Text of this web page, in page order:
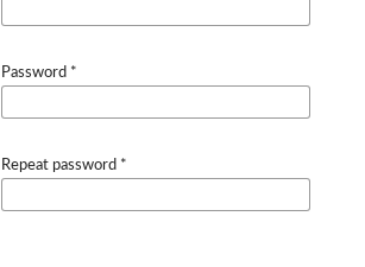
Password *
Repeat password *